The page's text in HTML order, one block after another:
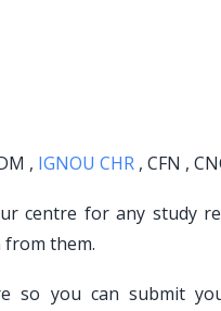
, IGNOU CHR , CFN ,
centre for any study
them.
so you can submit